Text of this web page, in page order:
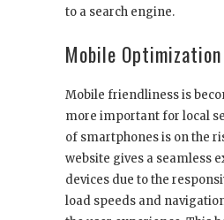
to a search engine.
Mobile Optimization
Mobile friendliness is
more important for local
of smartphones is on the
website gives a seamless
devices due to the
load speeds and